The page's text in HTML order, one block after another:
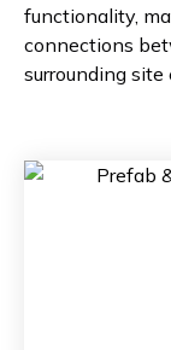
functionality,
connections
surrounding site